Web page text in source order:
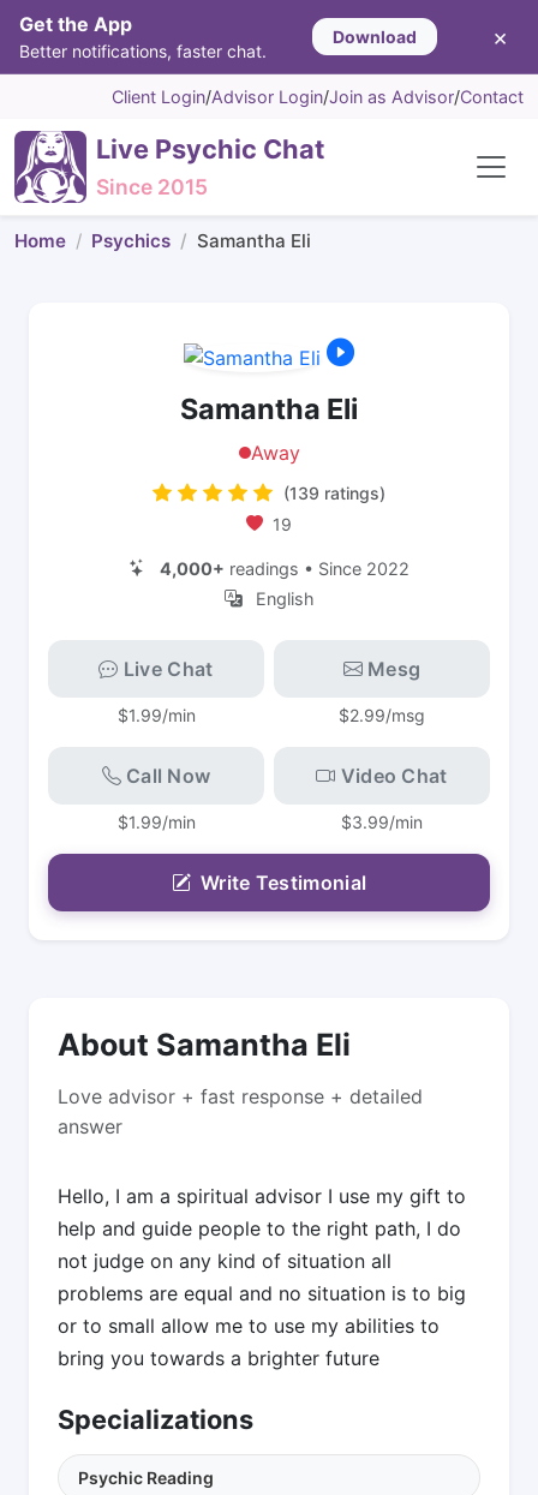
Get the App
Better notifications, faster chat.
Download ×
Client Login/Advisor Login/Join as Advisor/Contact
Live Psychic Chat
Since 2015
Home Psychics Samantha Eli
About Samantha Eli
Love advisor + fast response + detailed
answer
Hello, I am a spiritual advisor I use my gift to
help and guide people to the right path, I do
not judge on any kind of situation all
problems are equal and no situation is to big
or to small allow me to use my abilities to
bring you towards a brighter future
Specializations
Psychic Reading
Samantha Eli
Away
(139 ratings)
19
4,000+ readings • Since 2022
English
Live Chat
$1.99/min
Mesg
$2.99/msg
Call Now
$1.99/min
Video Chat
$3.99/min
Write Testimonial